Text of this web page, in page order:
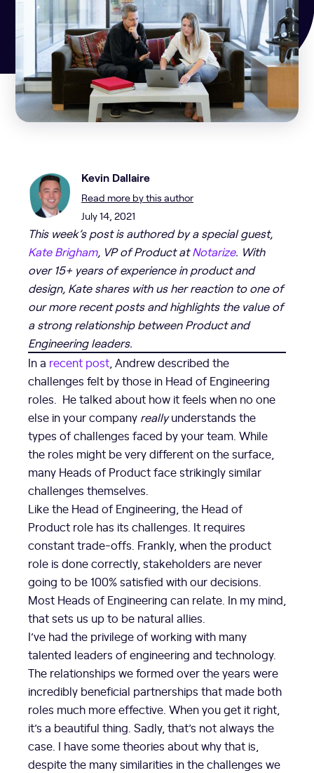
Kevin Dallaire
Read more by this author
July 14, 2021
This week’s post is authored by a special guest,
Kate Brigham, VP of Product atNotarize. With
over 15+ years of experience in product and
design, Kate shares with us her reaction to one of
our more recent posts and highlights the value of
a strong relationship between Product and
Engineering leaders.
In a recent post , Andrew described the
challenges felt by those in Head of Engineering
roles. He talked about how it feels when no one
else in your company reallyunderstands the
types of challenges faced by your team. While
the roles might be very different on the surface,
many Heads of Product face strikingly similar
challenges themselves.
Like the Head of Engineering, the Head of
Product role has its challenges. It requires
constant trade-offs. Frankly, when the product
role is done correctly, stakeholders are never
going to be 100% satisfied with our decisions.
Most Heads of Engineering can relate. In my mind,
that sets us up to be natural allies.
I’ve had the privilege of working with many
talented leaders of engineering and technology.
The relationships we formed over the years were
incredibly beneficial partnerships that made both
roles much more effective. When you get it right,
it’s a beautiful thing. Sadly, that’s not always the
case. I have some theories about why that is,
despite the many similarities in the challenges we